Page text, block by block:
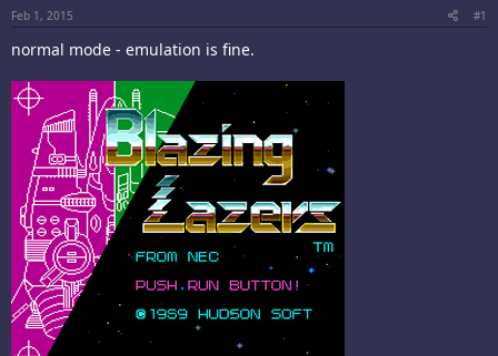
a
r
t
e
r
e
Feb 1, 2015 #1
normal mode - emulation is fine.